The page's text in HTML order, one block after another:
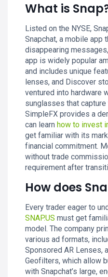
What is
Listed on the NYSE,
Snapchat, a mobile app
disappearing
app is widely popular
and includes unique
lenses, and Discover
ventured into hardware
sunglasses that
SimpleFX provides a
can learn how to invest
get familiar with its
financial commitment.
without trade
requirement after
How does
Every trader eager to
SNAP.US must get
model. The company
various ad formats,
Sponsored AR Lenses,
Geofilters, which allow
with Snapchat’s large,